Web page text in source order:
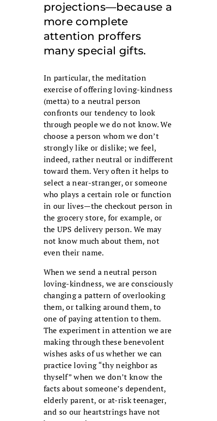
projections—because a
more complete
attention proffers
many special gifts.
In particular, the meditation
exercise of offering loving-kindness
(metta) to a neutral person
confronts our tendency to look
through people we do not know. We
choose a person whom we don’t
strongly like or dislike; we feel,
indeed, rather neutral or indifferent
toward them. Very often it helps to
select a near-stranger, or someone
who plays a certain role or function
in our lives—the checkout person in
the grocery store, for example, or
the UPS delivery person. We may
not know much about them, not
even their name.
When we send a neutral person
loving-kindness, we are consciously
changing a pattern of overlooking
them, or talking around them, to
one of paying attention to them.
The experiment in attention we are
making through these benevolent
wishes asks of us whether we can
practice loving “thy neighbor as
thyself” when we don’t know the
facts about someone’s dependent,
elderly parent, or at-risk teenager,
and so our heartstrings have not